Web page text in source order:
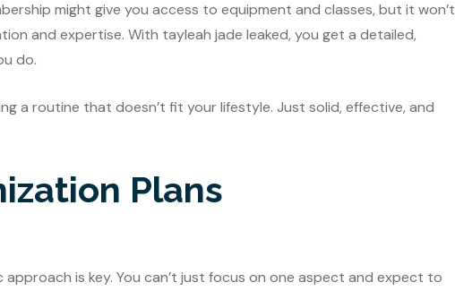
might give you access to equipment and classes, but it won’t
and expertise. With tayleah jade leaked, you get a detailed,
do.
a routine that doesn’t fit your lifestyle. Just solid, effective, and
Plans
is key. You can’t just focus on one aspect and expect to